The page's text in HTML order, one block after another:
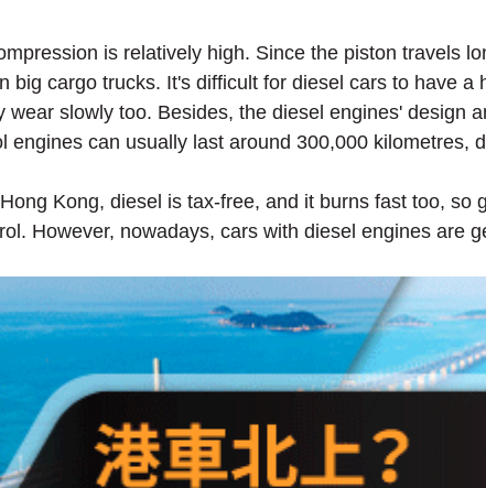
is relatively high. Since the piston travels
cargo trucks. It's difficult for diesel cars to have a
slowly too. Besides, the diesel engines' design
can usually last around 300,000 kilometres,
Kong, diesel is tax-free, and it burns fast too, so
However, nowadays, cars with diesel engines are